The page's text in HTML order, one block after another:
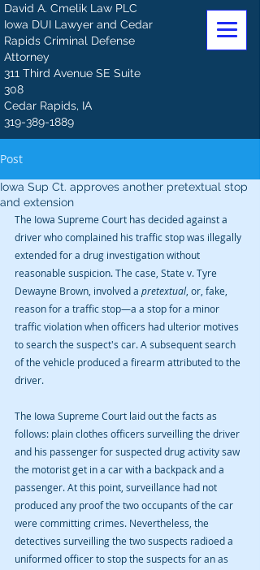
David A. Cmelik Law PLC
Iowa DUI Lawyer and Cedar
Rapids Criminal Defense
Attorney
311 Third Avenue SE Suite
308
Cedar Rapids, IA
319-389-1889
Post
Iowa Sup Ct. approves another pretextual stop
and extension
The Iowa Supreme Court has decided against a
driver who complained his traffic stop was illegally
extended for a drug investigation without
reasonable suspicion. The case, State v. Tyre
Dewayne Brown, involved a pretextual, or, fake,
reason for a traffic stop—a a stop for a minor
traffic violation when officers had ulterior motives
to search the suspect's car. A subsequent search
of the vehicle produced a firearm attributed to the
driver.
The Iowa Supreme Court laid out the facts as
follows: plain clothes officers surveilling the driver
and his passenger for suspected drug activity saw
the motorist get in a car with a backpack and a
passenger. At this point, surveillance had not
produced any proof the two occupants of the car
were committing crimes. Nevertheless, the
detectives surveilling the two suspects radioed a
uniformed officer to stop the suspects for an as